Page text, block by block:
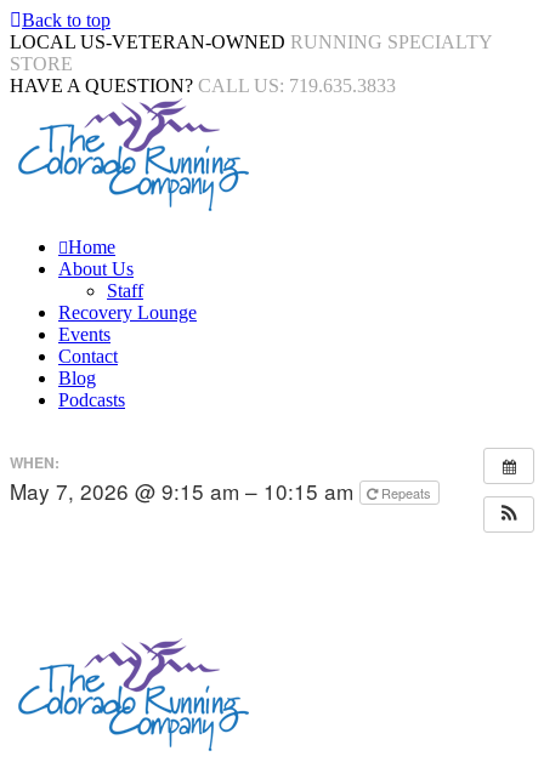
Back to top
LOCAL US-VETERAN-OWNED RUNNING SPECIALTY
STORE
HAVE A QUESTION? CALL US: 719.635.3833
Home
About Us
Staff
Recovery Lounge
Events
Contact
Blog
Podcasts
WHEN:
May 7, 2026 @ 9:15 am – 10:15 am Repeats